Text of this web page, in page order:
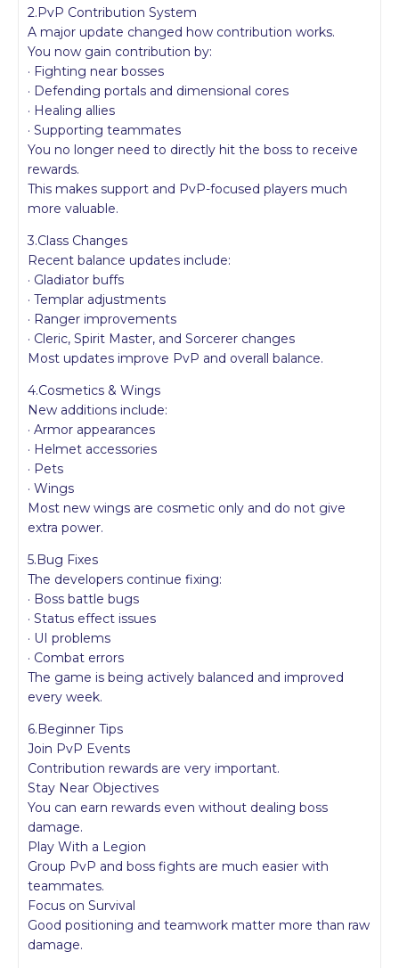
2.PvP Contribution System
A major update changed how contribution works.
You now gain contribution by:
· Fighting near bosses
· Defending portals and dimensional cores
· Healing allies
· Supporting teammates
You no longer need to directly hit the boss to receive
rewards.
This makes support and PvP-focused players much
more valuable.
3.Class Changes
Recent balance updates include:
· Gladiator buffs
· Templar adjustments
· Ranger improvements
· Cleric, Spirit Master, and Sorcerer changes
Most updates improve PvP and overall balance.
4.Cosmetics & Wings
New additions include:
· Armor appearances
· Helmet accessories
· Pets
· Wings
Most new wings are cosmetic only and do not give
extra power.
5.Bug Fixes
The developers continue fixing:
· Boss battle bugs
· Status effect issues
· UI problems
· Combat errors
The game is being actively balanced and improved
every week.
6.Beginner Tips
Join PvP Events
Contribution rewards are very important.
Stay Near Objectives
You can earn rewards even without dealing boss
damage.
Play With a Legion
Group PvP and boss fights are much easier with
teammates.
Focus on Survival
Good positioning and teamwork matter more than raw
damage.